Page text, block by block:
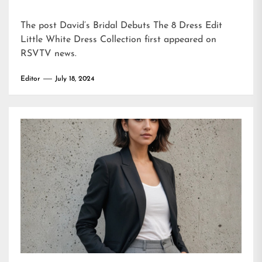
The post David’s Bridal Debuts The 8 Dress Edit
Little White Dress Collection first appeared on
RSVTV news.
Editor July 18, 2024